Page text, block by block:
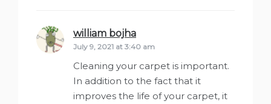
william bojha
July 9, 2021 at 3:40 am
Cleaning your carpet is important.
In addition to the fact that it
improves the life of your carpet, it